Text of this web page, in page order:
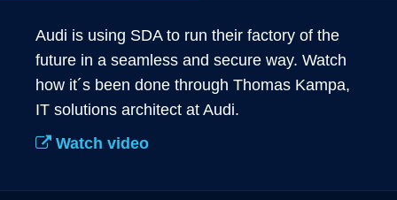
Audi is using SDA to run their factory of the
future in a seamless and secure way. Watch
how it´s been done through Thomas Kampa,
IT solutions architect at Audi.
Watch video